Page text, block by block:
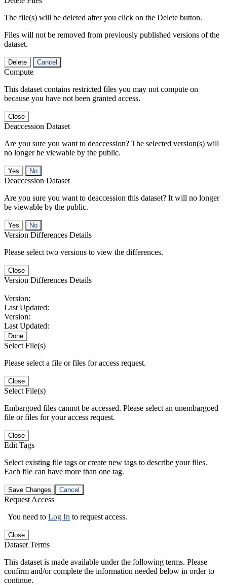
The file(s) will be deleted after you click on the Delete button.
Files will not be removed from previously published versions of the
dataset.
Delete Cancel
Compute
This dataset contains restricted files you may not compute on
because you have not been granted access.
Close
Deaccession Dataset
Are you sure you want to deaccession? The selected version(s) will
no longer be viewable by the public.
No
Deaccession Dataset
Are you sure you want to deaccession this dataset? It will no longer
be viewable by the public.
No
Version Differences Details
Please select two versions to view the differences.
Close
Version Differences Details
Version:
Last Updated:
Version:
Last Updated:
Done
Select File(s)
Please select a file or files for access request.
Close
Select File(s)
Embargoed files cannot be accessed. Please select an unembargoed
file or files for your access request.
Close
Edit Tags
Select existing file tags or create new tags to describe your files.
Each file can have more than one tag.
Save Changes Cancel
Request Access
You need to Log In to request access.
Close
Dataset Terms
This dataset is made available under the following terms. Please
confirm and/or complete the information needed below in order to
continue.